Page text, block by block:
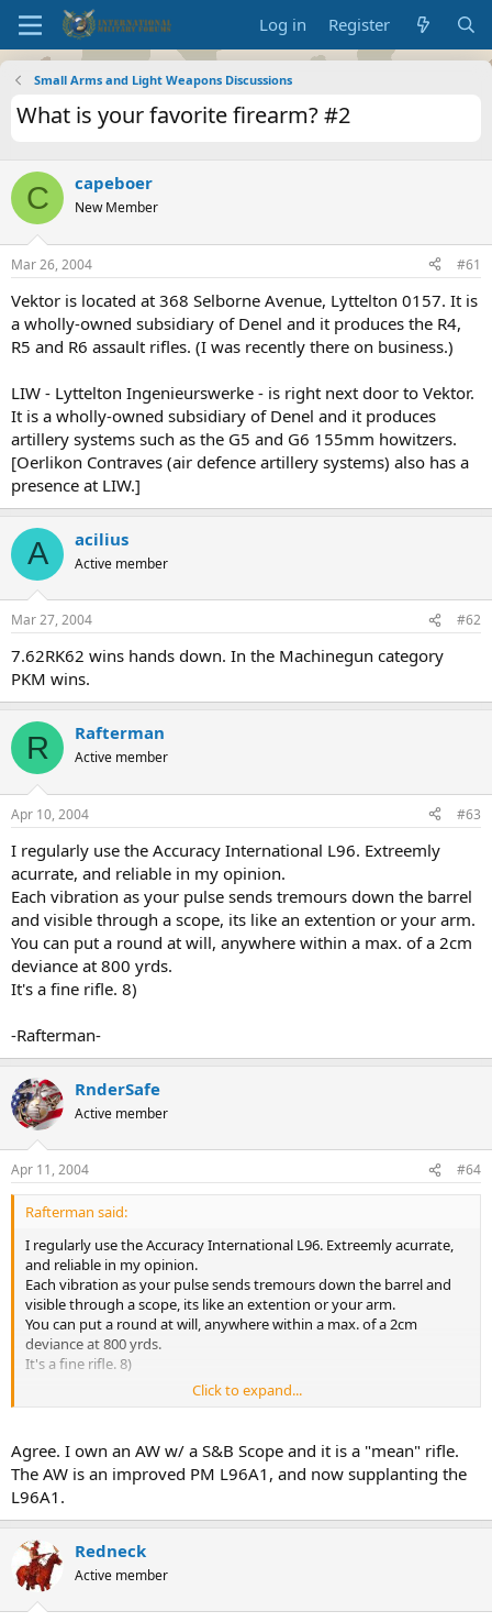
Log in Register
Small Arms and Light Weapons Discussions
What is your favorite firearm? #2
C capeboer
New Member
Mar 26, 2004 #61
Vektor is located at 368 Selborne Avenue, Lyttelton 0157. It is
a wholly-owned subsidiary of Denel and it produces the R4,
R5 and R6 assault rifles. (I was recently there on business.)
LIW - Lyttelton Ingenieurswerke - is right next door to Vektor.
It is a wholly-owned subsidiary of Denel and it produces
artillery systems such as the G5 and G6 155mm howitzers.
[Oerlikon Contraves (air defence artillery systems) also has a
presence at LIW.]
A acilius
Active member
Mar 27, 2004 #62
7.62RK62 wins hands down. In the Machinegun category
PKM wins.
R Rafterman
Active member
Apr 10, 2004 #63
I regularly use the Accuracy International L96. Extreemly
acurrate, and reliable in my opinion.
Each vibration as your pulse sends tremours down the barrel
and visible through a scope, its like an extention or your arm.
You can put a round at will, anywhere within a max. of a 2cm
deviance at 800 yrds.
It's a fine rifle. 8)
-Rafterman-
RnderSafe
Active member
Apr 11, 2004 #64
Rafterman said:
I regularly use the Accuracy International L96. Extreemly acurrate,
and reliable in my opinion.
Each vibration as your pulse sends tremours down the barrel and
visible through a scope, its like an extention or your arm.
You can put a round at will, anywhere within a max. of a 2cm
deviance at 800 yrds.
It's a fine rifle. 8)
-Rafterman-
Click to expand...
Agree. I own an AW w/ a S&B Scope and it is a "mean" rifle.
The AW is an improved PM L96A1, and now supplanting the
L96A1.
Redneck
Active member